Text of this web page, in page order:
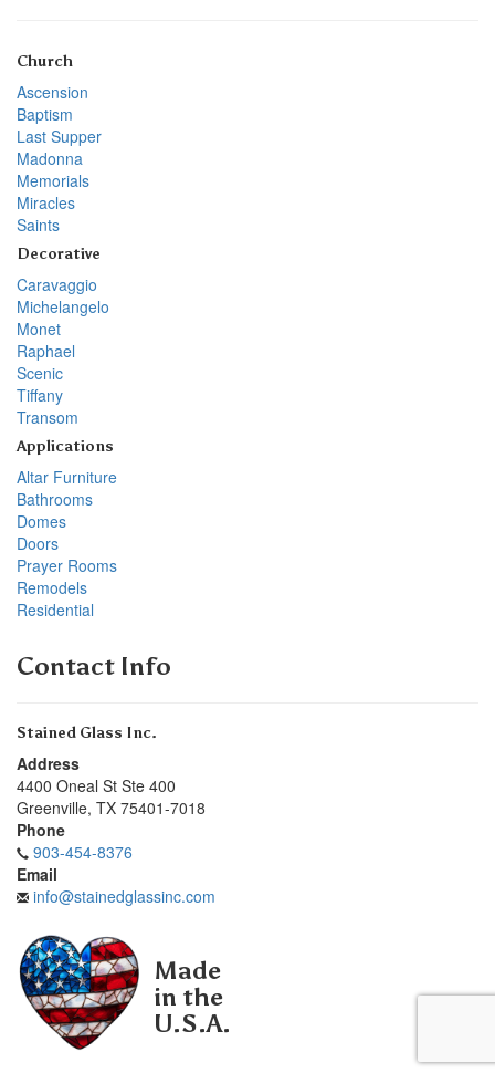
Church
Ascension
Baptism
Last Supper
Madonna
Memorials
Miracles
Saints
Decorative
Caravaggio
Michelangelo
Monet
Raphael
Scenic
Tiffany
Transom
Applications
Altar Furniture
Bathrooms
Domes
Doors
Prayer Rooms
Remodels
Residential
Contact Info
Stained Glass Inc.
Address
4400 Oneal St Ste 400
Greenville, TX 75401-7018
Phone
903-454-8376
Email
info@stainedglassinc.com
Made
in the
U.S.A.